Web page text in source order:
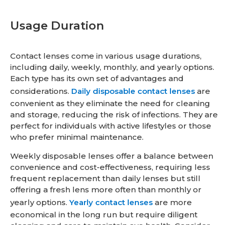
Usage Duration
Contact lenses come in various usage durations,
including daily, weekly, monthly, and yearly options.
Each type has its own set of advantages and
considerations. Daily disposable contact lenses are
convenient as they eliminate the need for cleaning
and storage, reducing the risk of infections. They are
perfect for individuals with active lifestyles or those
who prefer minimal maintenance.
Weekly disposable lenses offer a balance between
convenience and cost-effectiveness, requiring less
frequent replacement than daily lenses but still
offering a fresh lens more often than monthly or
yearly options. Yearly contact lenses are more
economical in the long run but require diligent